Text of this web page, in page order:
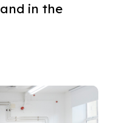
in the